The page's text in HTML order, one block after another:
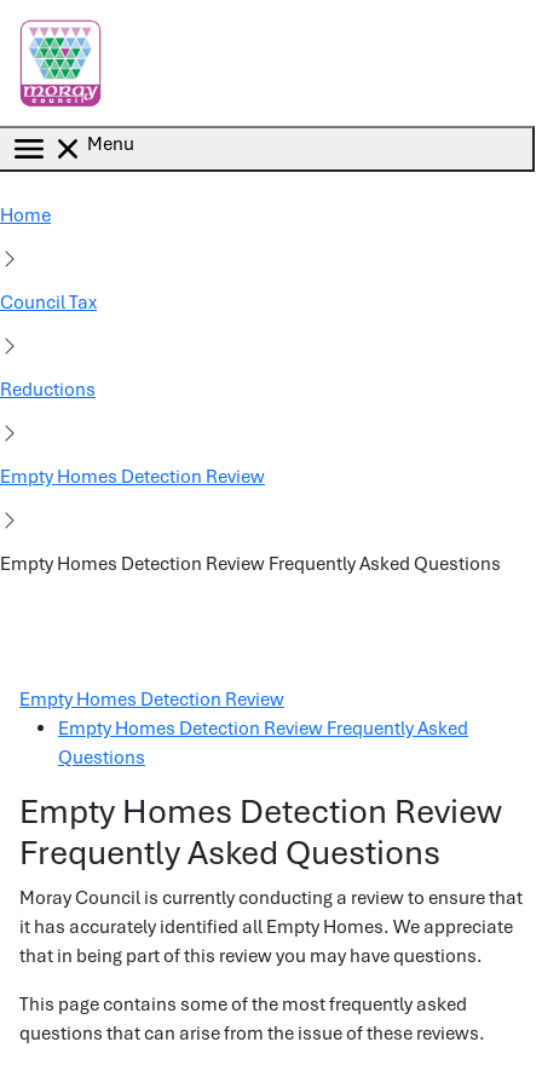
Menu
Home
Council Tax
Reductions
Empty Homes Detection Review
Empty Homes Detection Review Frequently Asked Questions
Empty Homes Detection Review
Empty Homes Detection Review Frequently Asked
Questions
Empty Homes Detection Review
Frequently Asked Questions
Moray Council is currently conducting a review to ensure that
it has accurately identified all Empty Homes. We appreciate
that in being part of this review you may have questions.
This page contains some of the most frequently asked
questions that can arise from the issue of these reviews.